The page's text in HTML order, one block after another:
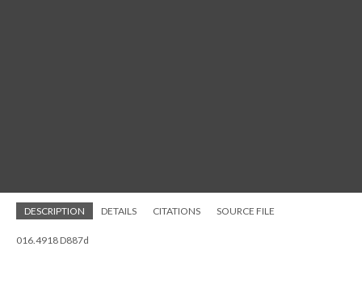
DESCRIPTION DETAILS CITATIONS SOURCE FILE
016.4918 D887d